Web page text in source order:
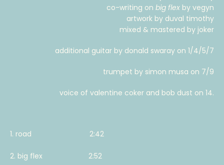
co-writing on big flex by vegyn
artwork by duval timothy
mixed & mastered by joker
additional guitar by donald swaray on 1/4/5/7
trumpet by simon musa on 7/9
voice of valentine coker and bob dust on 14.
1. road 2:42
2. big flex 2:52